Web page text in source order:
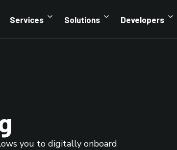
Services Solutions Developers
you to digitally onboard